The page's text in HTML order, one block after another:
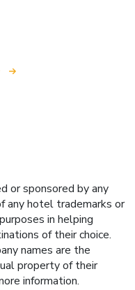
or sponsored by any
any hotel trademarks or
in helping
of their choice.
names are the
property of their
information.